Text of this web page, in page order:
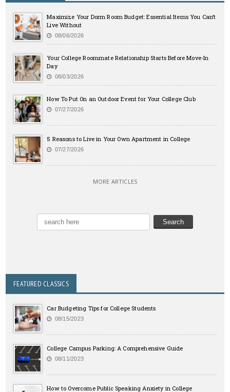
Maximize Your Dorm Room Budget: Essential Items You Can’t
Live Without
08/06/2026
Your College Roommate Relationship Starts Before Move-In
Day
08/03/2026
How To Put On an Outdoor Event for Your College Club
07/27/2026
5 Reasons to Live in Your Own Apartment in College
07/27/2026
MORE ARTICLES
FEATURED CLASSICS
Car Budgeting Tips for College Students
08/15/2023
College Campus Parking: A Comprehensive Guide
08/11/2023
How to Overcome Public Speaking Anxiety in College